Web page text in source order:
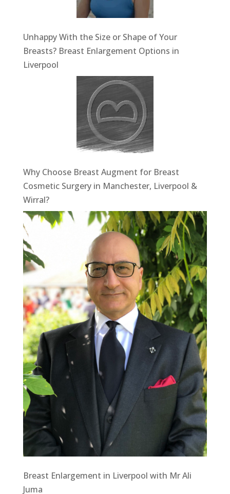
Unhappy With the Size or Shape of Your
Breasts? Breast Enlargement Options in
Liverpool
Why Choose Breast Augment for Breast
Cosmetic Surgery in Manchester, Liverpool &
Wirral?
Breast Enlargement in Liverpool with Mr Ali
Juma